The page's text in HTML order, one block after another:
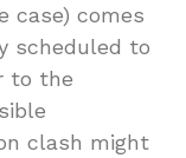
case) comes
scheduled to
to the
clash might